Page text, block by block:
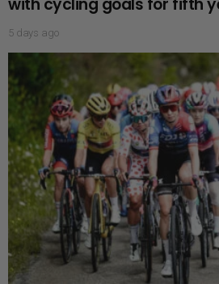
with cycling goals for fifth
5 days ago